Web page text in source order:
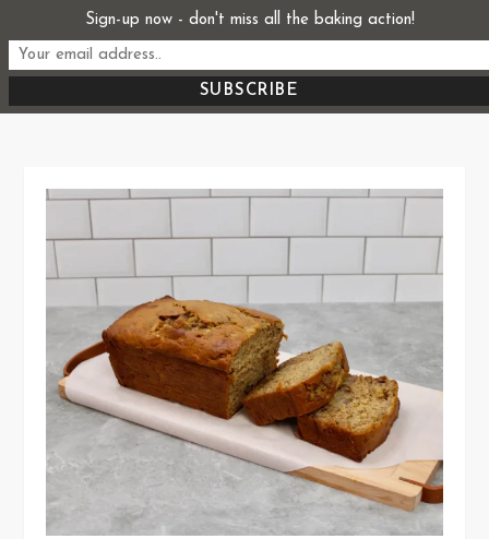
to
content
Start From Scratch
Recipes, Stories, and Everything in Between
Sign-up now - don't miss all the baking action!